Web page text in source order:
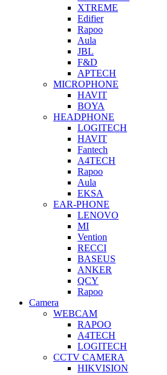
XTREME
Edifier
Rapoo
Aula
JBL
F&D
APTECH
MICROPHONE
HAVIT
BOYA
HEADPHONE
LOGITECH
HAVIT
Fantech
A4TECH
Rapoo
Aula
EKSA
EAR-PHONE
LENOVO
MI
Vention
RECCI
BASEUS
ANKER
QCY
Rapoo
Camera
WEBCAM
RAPOO
A4TECH
LOGITECH
CCTV CAMERA
HIKVISION